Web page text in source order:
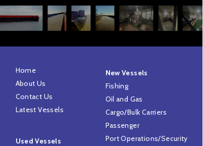
Used Vessels
New Vessels
Fishing
Oil and Gas
Cargo/Bulk Carriers
Passenger
Port Operations/Security
Home
About Us
Contact Us
Latest Vessels